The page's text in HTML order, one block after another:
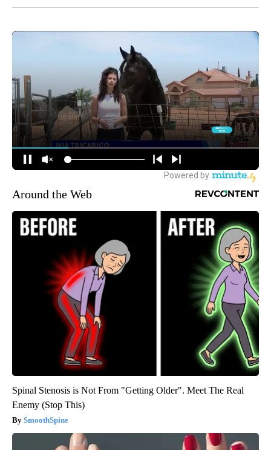
Around the Web
Spinal Stenosis is Not From "Getting Older". Meet The Real
Enemy (Stop This)
SmoothSpine